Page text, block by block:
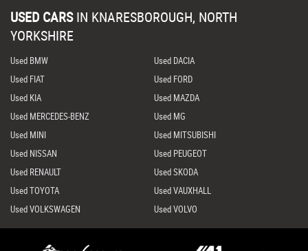
USED CARS IN KNARESBOROUGH, NORTH
YORKSHIRE
Used BMW
Used DACIA
Used FIAT
Used FORD
Used KIA
Used MAZDA
Used MERCEDES-BENZ
Used MG
Used MINI
Used MITSUBISHI
Used NISSAN
Used PEUGEOT
Used RENAULT
Used SKODA
Used TOYOTA
Used VAUXHALL
Used VOLKSWAGEN
Used VOLVO